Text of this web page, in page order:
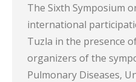
The Sixth Symposium
international
Tuzla in the presence
organizers of the
Pulmonary Diseases,